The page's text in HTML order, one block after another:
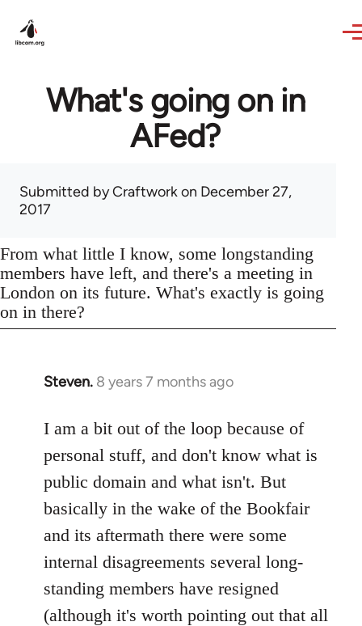
What's going on in
AFed?
Submitted byCraftworkon December 27,
2017
From what little I know, some longstanding
members have left, and there's a meeting in
London on its future. What's exactly is going
on in there?
Steven. 8 years 7 months ago
In
to
by
libcom.org
I am a bit out of the loop because of
personal stuff, and don't know what is
public domain and what isn't. But
basically in the wake of the Bookfair
and its aftermath there were some
internal disagreements several long-
standing members have resigned
(although it's worth pointing out that all